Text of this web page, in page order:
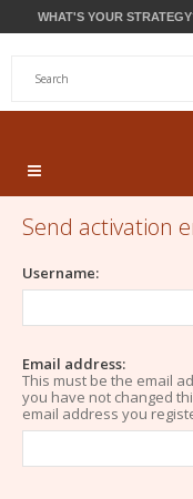
WHAT'S YOUR
Send activation
Username:
Email address:
This must be the email
you have not changed
email address you